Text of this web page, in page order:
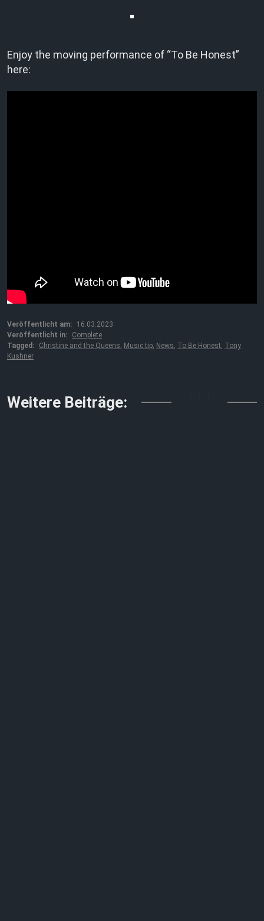
Enjoy the moving performance of “To Be Honest”
here:
Veröffentlicht am:
16.03.2023
Veröffentlicht in:
Complete
Tagged:
Christine and the Queens Music tip News To Be Honest Tony
Kushner
Weitere Beiträge: